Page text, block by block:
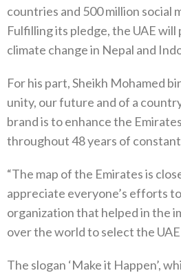
countries and 500 million social
Fulfilling its pledge, the UAE
climate change in Nepal and
For his part, Sheikh Mohamed
unity, our future and of a
brand is to enhance the
throughout 48 years of constant
“The map of the Emirates is
appreciate everyone’s efforts
organization that helped in the
over the world to select the
The slogan ‘Make it Happen’,